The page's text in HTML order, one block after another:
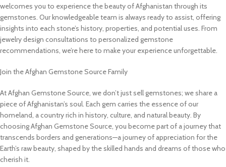
welcomes you to experience the beauty of Afghanistan through its
gemstones. Our knowledgeable team is always ready to assist, offering
insights into each stone’s history, properties, and potential uses. From
jewelry design consultations to personalized gemstone
recommendations, we’re here to make your experience unforgettable.
Join the Afghan Gemstone Source Family
At Afghan Gemstone Source, we don’t just sell gemstones; we share a
piece of Afghanistan’s soul. Each gem carries the essence of our
homeland, a country rich in history, culture, and natural beauty. By
choosing Afghan Gemstone Source, you become part of a journey that
transcends borders and generations—a journey of appreciation for the
Earth’s raw beauty, shaped by the skilled hands and dreams of those who
cherish it.